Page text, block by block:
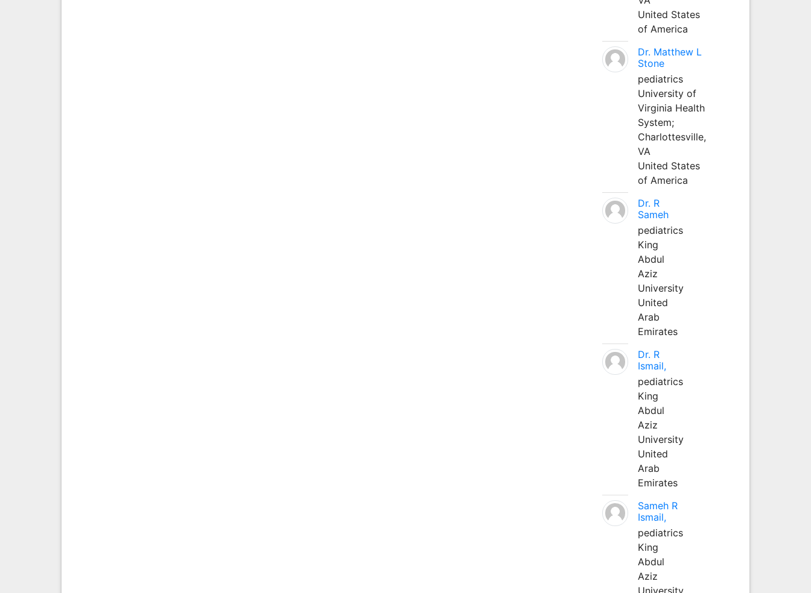
United States
of America
Dr. Matthew L
Stone
pediatrics
University of
Virginia Health
System;
Charlottesville,
VA
United States
of America
Dr. R
Sameh
pediatrics
King
Abdul
Aziz
University
United
Arab
Emirates
Dr. R
Ismail,
pediatrics
King
Abdul
Aziz
University
United
Arab
Emirates
Sameh R
Ismail,
pediatrics
King
Abdul
Aziz
University